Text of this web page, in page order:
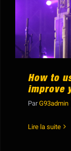
How to
improve
ParG93admin
Lire la suite